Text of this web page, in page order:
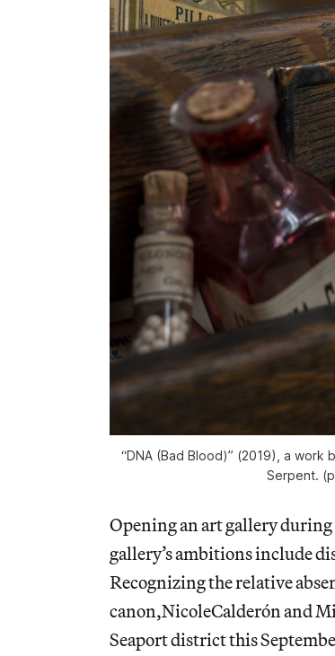
“DNA (Bad Blood)” (2019), a work
Serpent.
Opening an art gallery during
gallery’s ambitions include
Recognizing the relative
canon,NicoleCalderón and
Seaport district this